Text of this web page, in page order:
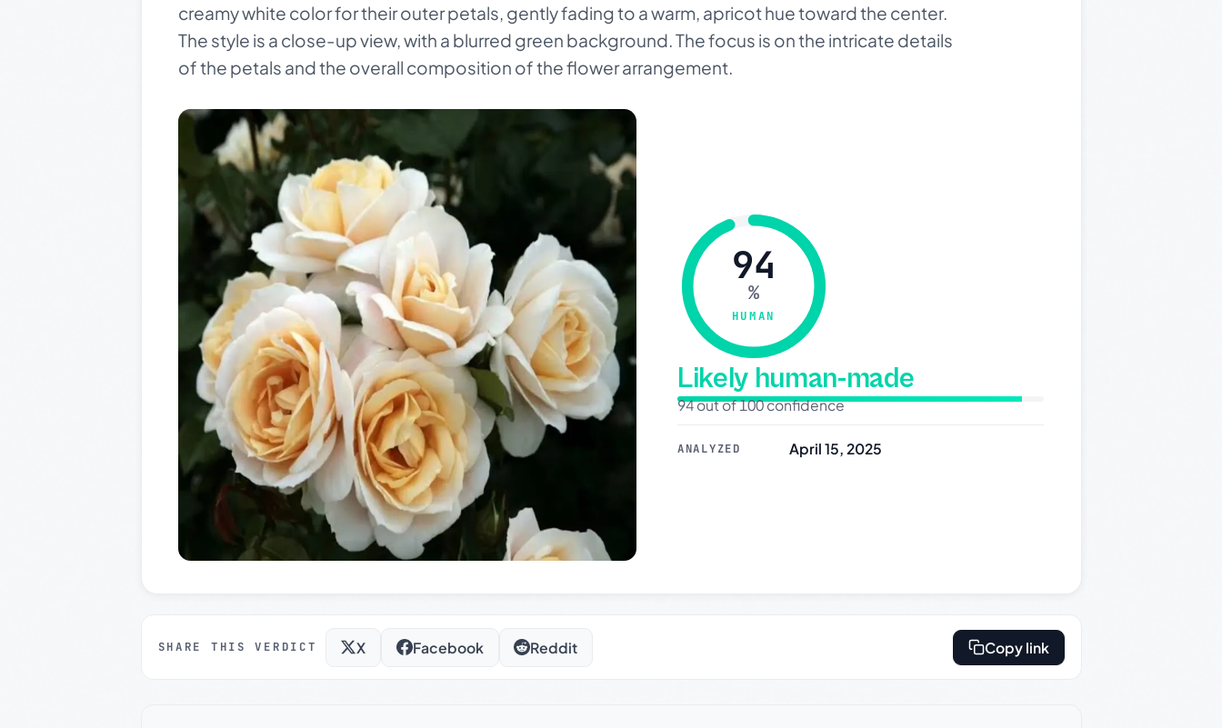
creamy white color for their outer petals, gently fading to a warm, apricot hue toward the center.
The style is a close-up view, with a blurred green background. The focus is on the intricate details
of the petals and the overall composition of the flower arrangement.
94
%
HUMAN
Likely human-made
94 out of 100 confidence
ANALYZED April 15, 2025
SHARE THIS VERDICT X Facebook Reddit Copy link